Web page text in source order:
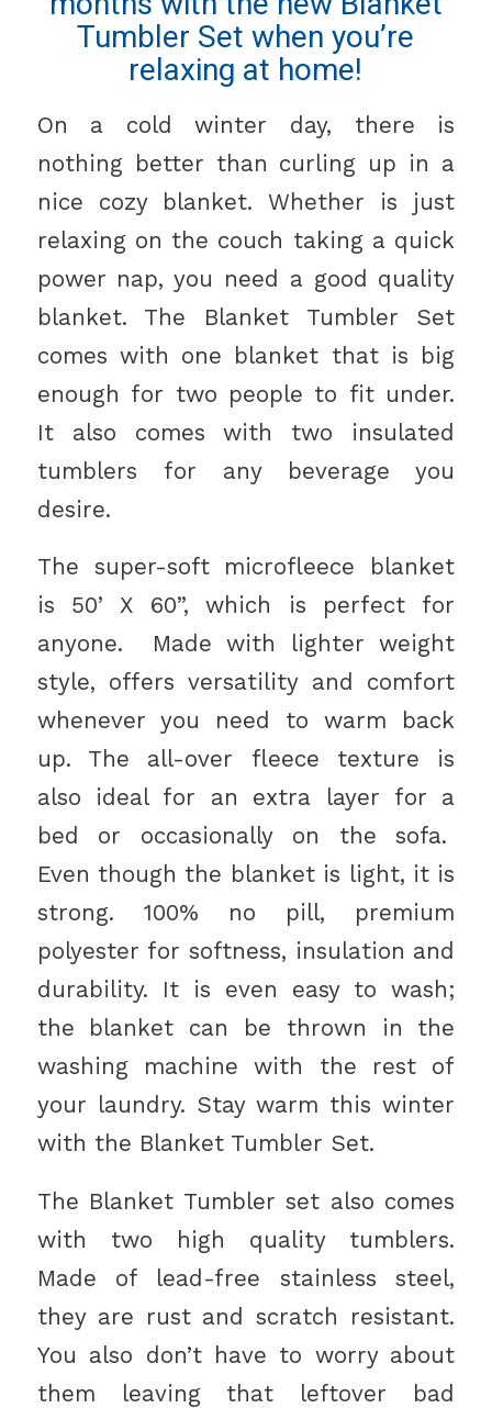
Tumbler Set when you’re
relaxing at home!
On a cold winter day, there is
nothing better than curling up in a
nice cozy blanket. Whether is just
relaxing on the couch taking a quick
power nap, you need a good quality
blanket. The Blanket Tumbler Set
comes with one blanket that is big
enough for two people to fit under.
It also comes with two insulated
tumblers for any beverage you
desire.
The super-soft microfleece blanket
is 50’ X 60”, which is perfect for
anyone. Made with lighter weight
style, offers versatility and comfort
whenever you need to warm back
up. The all-over fleece texture is
also ideal for an extra layer for a
bed or occasionally on the sofa.
Even though the blanket is light, it is
strong. 100% no pill, premium
polyester for softness, insulation and
durability. It is even easy to wash;
the blanket can be thrown in the
washing machine with the rest of
your laundry. Stay warm this winter
with the Blanket Tumbler Set.
The Blanket Tumbler set also comes
with two high quality tumblers.
Made of lead-free stainless steel,
they are rust and scratch resistant.
You also don’t have to worry about
them leaving that leftover bad